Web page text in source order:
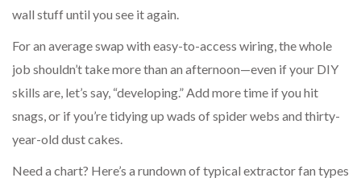
wall stuff until you see it again.
For an average swap with easy-to-access wiring, the whole
job shouldn’t take more than an afternoon—even if your DIY
skills are, let’s say, “developing.” Add more time if you hit
snags, or if you’re tidying up wads of spider webs and thirty-
year-old dust cakes.
Need a chart? Here’s a rundown of typical extractor fan types